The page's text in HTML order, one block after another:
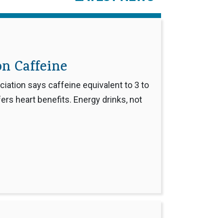
Caffeine
says caffeine equivalent to 3 to
heart benefits. Energy drinks, not